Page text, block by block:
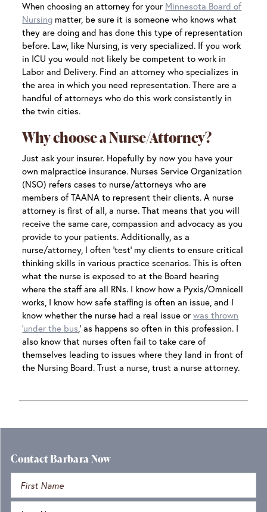
When choosing an attorney for your Minnesota Board of
Nursing matter, be sure it is someone who knows what
they are doing and has done this type of representation
before. Law, like Nursing, is very specialized. If you work
in ICU you would not likely be competent to work in
Labor and Delivery. Find an attorney who specializes in
the area in which you need representation. There are a
handful of attorneys who do this work consistently in
the twin cities.
Why choose a Nurse/Attorney?
Just ask your insurer. Hopefully by now you have your
own malpractice insurance. Nurses Service Organization
(NSO) refers cases to nurse/attorneys who are
members of TAANA to represent their clients. A nurse
attorney is first of all, a nurse. That means that you will
receive the same care, compassion and advocacy as you
provide to your patients. Additionally, as a
nurse/attorney, I often ‘test’ my clients to ensure critical
thinking skills in various practice scenarios. This is often
what the nurse is exposed to at the Board hearing
where the staff are all RNs. I know how a Pyxis/Omnicell
works, I know how safe staffing is often an issue, and I
know whether the nurse had a real issue orwas thrown
‘under the bus,’ as happens so often in this profession. I
also know that nurses often fail to take care of
themselves leading to issues where they land in front of
the Nursing Board. Trust a nurse, trust a nurse attorney.
Contact Barbara Now